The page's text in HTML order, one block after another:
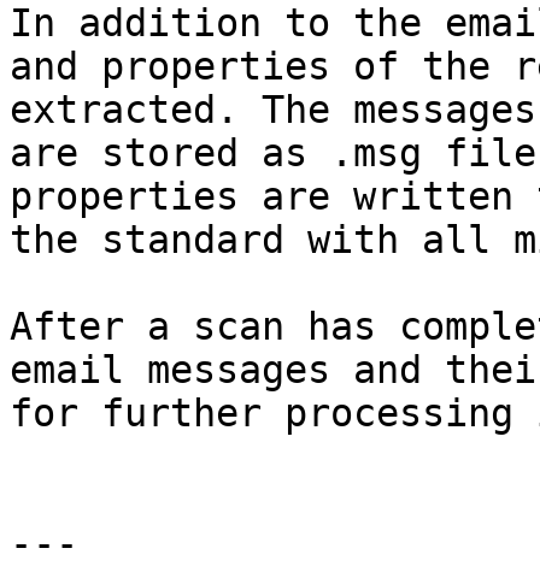
In addition to the
and properties of the
extracted. The
are stored as .msg
properties are written
the standard with all
After a scan has
email messages and
for further processing
---